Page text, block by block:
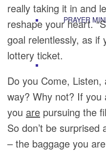
PRAYER
really taking it in and
reshape your heart.
goal relentlessly, as if
lottery ticket.
Do you Come,
way? Why not? If you
you are pursuing the
So don’t be
– the baggage you